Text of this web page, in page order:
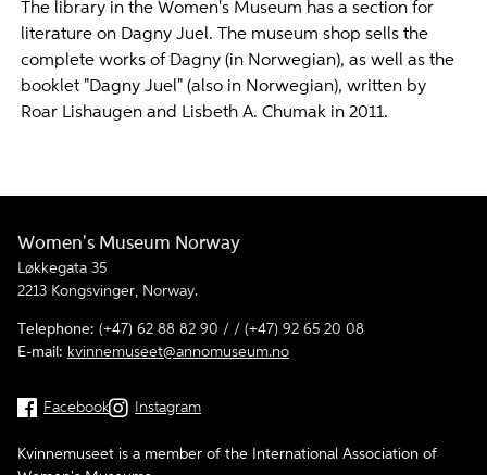
The library in the Women's Museum has a section for
literature on Dagny Juel. The museum shop sells the
complete works of Dagny (in Norwegian), as well as the
booklet "Dagny Juel" (also in Norwegian), written by
Roar Lishaugen and Lisbeth A. Chumak in 2011.
Women's Museum Norway
Løkkegata 35
2213 Kongsvinger, Norway.
Telephone: (+47) 62 88 82 90 / / (+47) 92 65 20 08
E-mail: kvinnemuseet@annomuseum.no
Facebook Instagram
Kvinnemuseet is a member of the International Association of